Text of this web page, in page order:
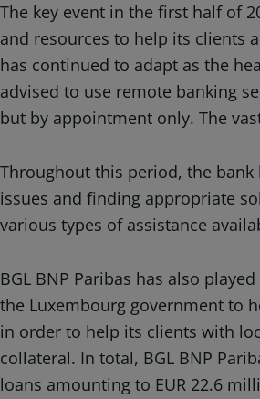
The key event in the first half of
and resources to help its clients
has continued to adapt as the
advised to use remote banking
but by appointment only. The
Throughout this period, the
issues and finding appropriate
various types of assistance
BGL BNP Paribas has also
the Luxembourg government to
in order to help its clients with
collateral. In total, BGL BNP
loans amounting to EUR 22.6